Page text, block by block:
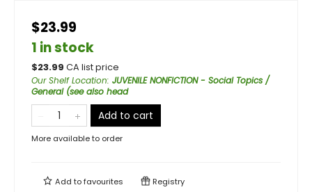
$23.99
1 in stock
$23.99 CA list price
Our Shelf Location: JUVENILE NONFICTION - Social Topics /
General (see also head
Add to cart
More available to order
Add tofavourites Registry